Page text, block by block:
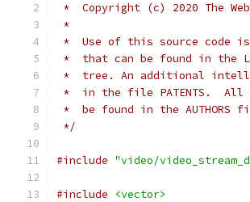
*  Copyright (c) 2020 The
*
*  Use of this source code is
*  that can be found in the
*  tree. An additional
*  in the file PATENTS.  All
*  be found in the
*/
#include "video/
#include <vector>